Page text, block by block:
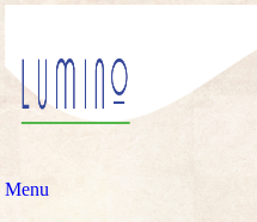
Menu